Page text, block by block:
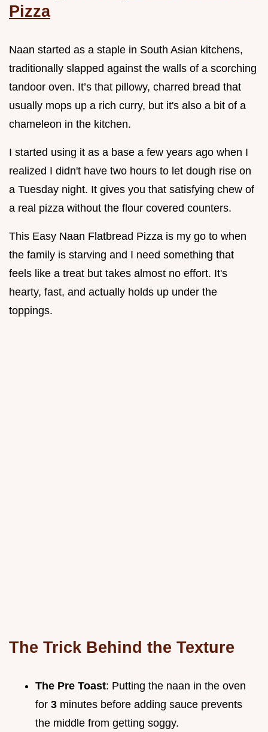
Pizza
Naan started as a staple in South Asian kitchens,
traditionally slapped against the walls of a scorching
tandoor oven. It’s that pillowy, charred bread that
usually mops up a rich curry, but it's also a bit of a
chameleon in the kitchen.
I started using it as a base a few years ago when I
realized I didn't have two hours to let dough rise on
a Tuesday night. It gives you that satisfying chew of
a real pizza without the flour covered counters.
This Easy Naan Flatbread Pizza is my go to when
the family is starving and I need something that
feels like a treat but takes almost no effort. It's
hearty, fast, and actually holds up under the
toppings.
The Trick Behind the Texture
The Pre Toast: Putting the naan in the oven
for 3 minutes before adding sauce prevents
the middle from getting soggy.